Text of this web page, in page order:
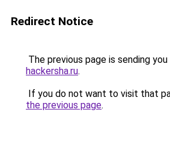
Redirect Notice
The previous page is sending
hackersha.ru.
If you do not want to visit that
the previous page.